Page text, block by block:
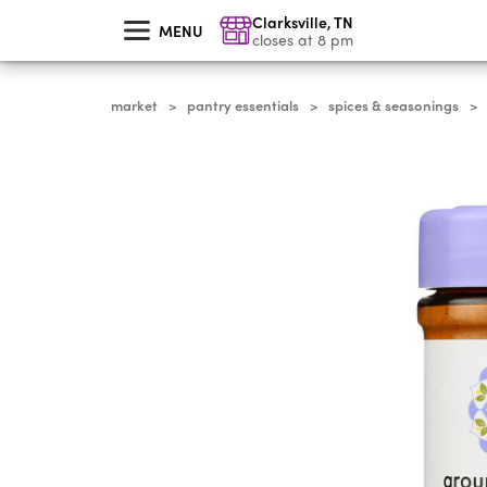
MENU Clarksville,TN
closes at 8 pm
market > pantry essentials > spices & seasonings >